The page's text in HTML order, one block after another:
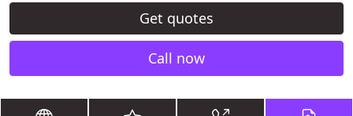
Get quotes
Call now